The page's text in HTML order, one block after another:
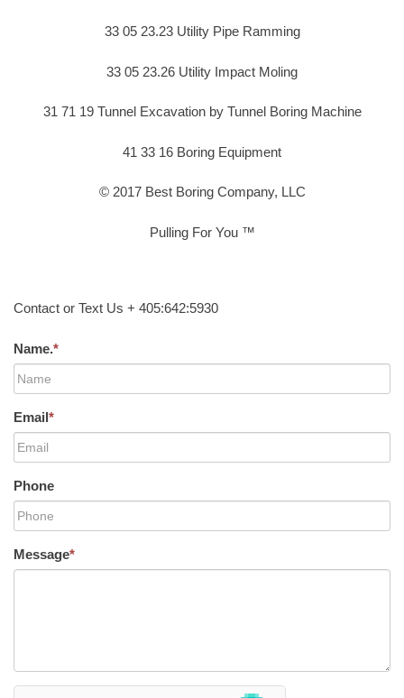
33 05 23.23 Utility Pipe Ramming
33 05 23.26 Utility Impact Moling
31 71 19 Tunnel Excavation by Tunnel Boring Machine
41 33 16 Boring Equipment
© 2017 Best Boring Company, LLC
Pulling For You ™
Contact or Text Us + 405:642:5930
Name.*
Email*
Phone
Message*